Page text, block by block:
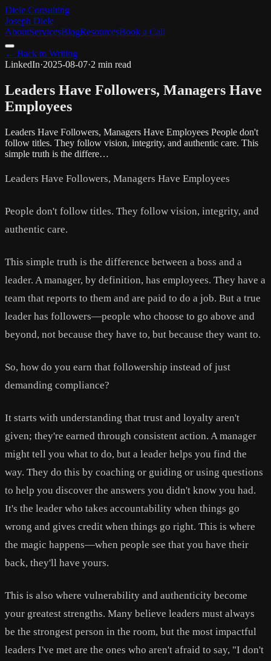
Diele Consulting
Joseph Diele
AboutServicesBlogResourcesBook a Call
← Back to Writing
LinkedIn·2025-08-07·2 min read
Leaders Have Followers, Managers Have
Employees
Leaders Have Followers, Managers Have Employees People don't
follow titles. They follow vision, integrity, and authentic care. This
simple truth is the differe…
Leaders Have Followers, Managers Have Employees
People don't follow titles. They follow vision, integrity, and
authentic care.
This simple truth is the difference between a boss and a
leader. A manager, by definition, has employees. They have a
team that reports to them and are paid to do a job. But a true
leader has followers—people who choose to go above and
beyond, not because they have to, but because they want to.
So, how do you earn that followership instead of just
demanding compliance?
It starts with understanding that trust and loyalty aren't
given; they're earned through consistent action. A manager
might tell you what to do, but a leader helps you find the
way. They do this by coaching or guiding or using questions
to help you discover the answers you didn't know you had.
It's the leader who takes accountability when things go
wrong and gives credit when things go right. This is where
the magic happens—when people see that you have their
back, they'll have yours.
This is also where vulnerability and authenticity become
your greatest strengths. Many believe leaders must always
be the strongest person in the room, but the most impactful
leaders I've met are the ones who aren't afraid to say, "I don't